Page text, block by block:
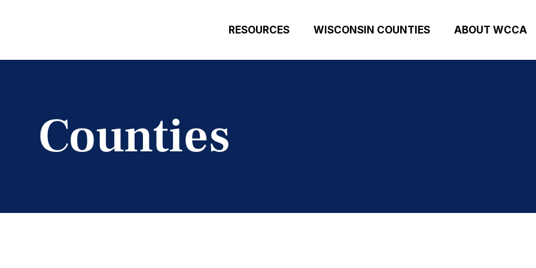
RESOURCES WISCONSIN COUNTIES ABOUT WCCA
Counties